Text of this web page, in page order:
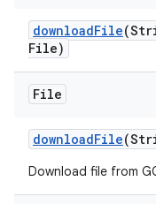
downloadFile
File)
File
downloadFile
Download file from